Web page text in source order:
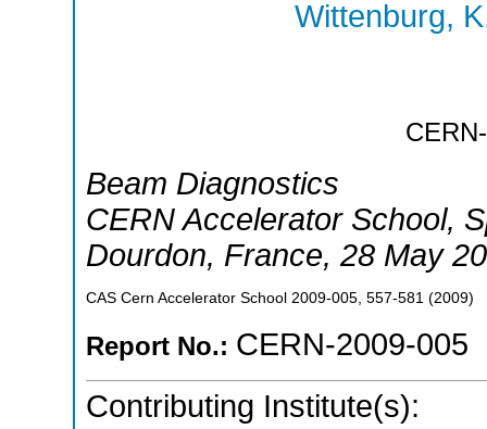
Wittenburg,
Beam Diagnostics
CERN Accelerator School,
Dourdon, France, 28 May
CAS Cern Accelerator School 2009-005 557-581 (2009)
Report No.: CERN-2009-005
Contributing Institute(s):